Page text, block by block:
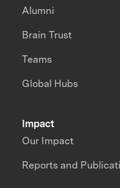
Impact
Our Impact
Reports and
Alumni
Brain Trust
Teams
Global Hubs